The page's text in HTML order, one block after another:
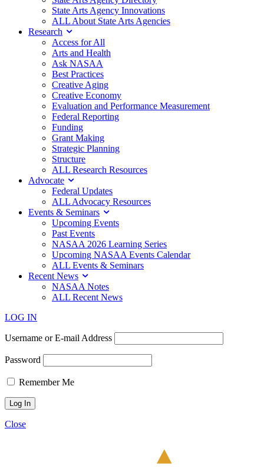
State Arts Agency Innovations
ALL About State Arts Agencies
Research
Access for All
Arts and Health
Ask NASAA
Best Practices
Creative Aging
Creative Economy
Evaluation and Performance Measurement
Federal Reporting
Funding
Grant Making
Strategic Planning
Structure
ALL Research Resources
Advocate
Federal Updates
ALL Advocacy Resources
Events & Seminars
Upcoming Events
Past Events
NASAA 2026 Learning Series
Upcoming NASAA Events Calendar
ALL Events & Seminars
Recent News
NASAA Notes
ALL Recent News
LOG IN
Username or E-mail Address
Password
Remember Me
Close